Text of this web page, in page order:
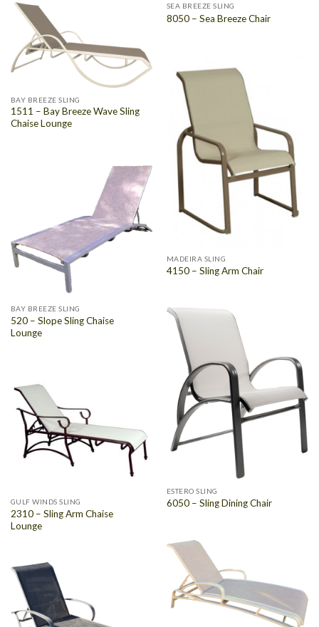
SEA BREEZE SLING
8050 – Sea Breeze Chair
BAY BREEZE SLING
1511 – Bay Breeze Wave Sling
Chaise Lounge
MADEIRA SLING
4150 – Sling Arm Chair
BAY BREEZE SLING
520 – Slope Sling Chaise
Lounge
ESTERO SLING
6050 – Sling Dining Chair
GULF WINDS SLING
2310 – Sling Arm Chaise
Lounge